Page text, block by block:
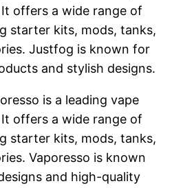
offers a wide range of
starter kits, mods, tanks,
Justfog is known for
and stylish designs.
is a leading vape
offers a wide range of
starter kits, mods, tanks,
Vaporesso is known
and high-quality